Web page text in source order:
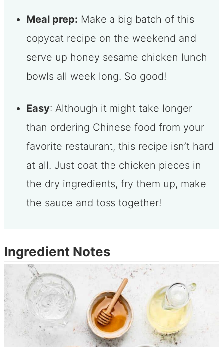
Meal prep: Make a big batch of this
copycat recipe on the weekend and
serve up honey sesame chicken lunch
bowls all week long. So good!
Easy: Although it might take longer
than ordering Chinese food from your
favorite restaurant, this recipe isn’t hard
at all. Just coat the chicken pieces in
the dry ingredients, fry them up, make
the sauce and toss together!
Ingredient Notes